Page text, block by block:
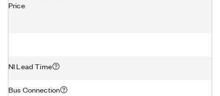
Price
NI Lead Time
Bus Connection